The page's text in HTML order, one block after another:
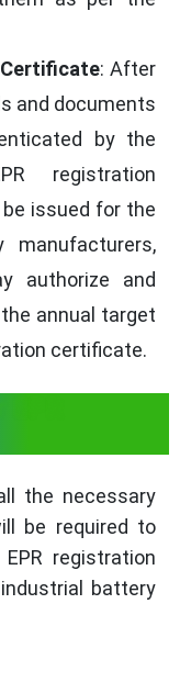
: After
and documents
by the
registration
issued for the
authorize and
annual target
certificate.
the necessary
be required to
registration
battery